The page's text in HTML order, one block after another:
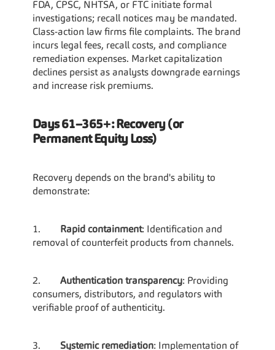
FDA, CPSC, NHTSA, or FTC initiate formal
investigations; recall notices may be mandated.
Class-action law firms file complaints. The brand
incurs legal fees, recall costs, and compliance
remediation expenses. Market capitalization
declines persist as analysts downgrade earnings
and increase risk premiums.
Days 61–365+: Recovery (or
Permanent Equity Loss)
Recovery depends on the brand's ability to
demonstrate:
1. Rapid containment: Identification and
removal of counterfeit products from channels.
2. Authentication transparency: Providing
consumers, distributors, and regulators with
verifiable proof of authenticity.
3. Systemic remediation: Implementation of